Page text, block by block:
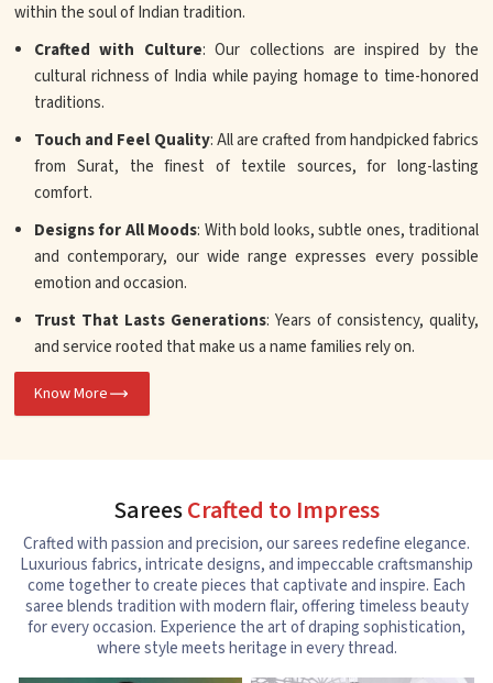
within the soul of Indian tradition.
Crafted with Culture: Our collections are inspired by the
cultural richness of India while paying homage to time-honored
traditions.
Touch and Feel Quality: All are crafted from handpicked fabrics
from Surat, the finest of textile sources, for long-lasting
comfort.
Designs for All Moods: With bold looks, subtle ones, traditional
and contemporary, our wide range expresses every possible
emotion and occasion.
Trust That Lasts Generations: Years of consistency, quality,
and service rooted that make us a name families rely on.
Know More
SareesCrafted to Impress
Crafted with passion and precision, our sarees redefine elegance.
Luxurious fabrics, intricate designs, and impeccable craftsmanship
come together to create pieces that captivate and inspire. Each
saree blends tradition with modern flair, offering timeless beauty
for every occasion. Experience the art of draping sophistication,
where style meets heritage in every thread.